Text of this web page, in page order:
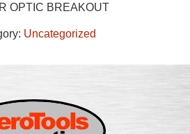
OPTIC BREAKOUT
Uncategorized